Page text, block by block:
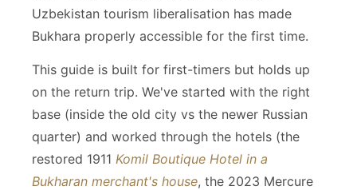
Uzbekistan tourism liberalisation has made
Bukhara properly accessible for the first time.
This guide is built for first-timers but holds up
on the return trip. We've started with the right
base (inside the old city vs the newer Russian
quarter) and worked through the hotels (the
restored 1911 Komil Boutique Hotel in a
Bukharan merchant's house, the 2023 Mercure